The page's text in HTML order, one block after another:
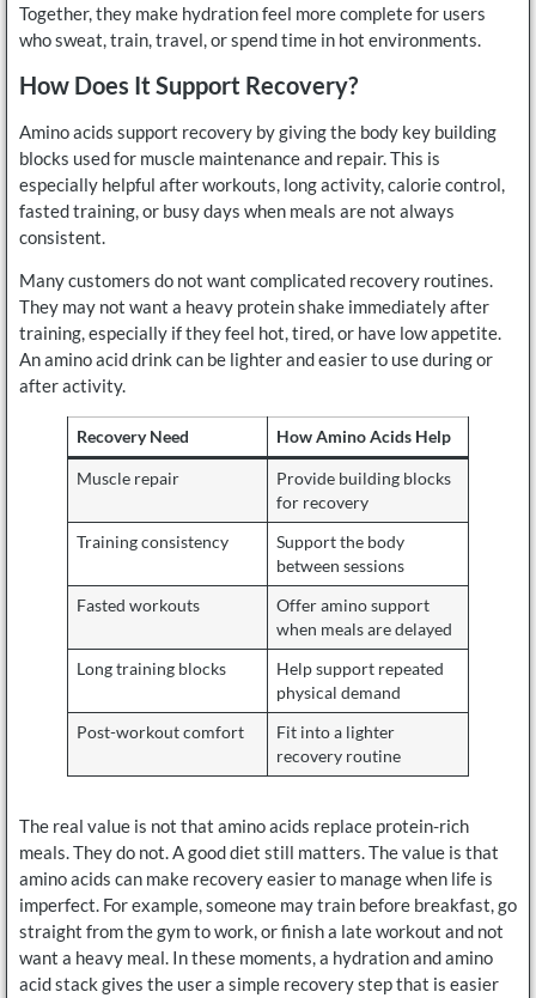
Together, they make hydration feel more complete for users
who sweat, train, travel, or spend time in hot environments.
How Does It Support Recovery?
Amino acids support recovery by giving the body key building
blocks used for muscle maintenance and repair. This is
especially helpful after workouts, long activity, calorie control,
fasted training, or busy days when meals are not always
consistent.
Many customers do not want complicated recovery routines.
They may not want a heavy protein shake immediately after
training, especially if they feel hot, tired, or have low appetite.
An amino acid drink can be lighter and easier to use during or
after activity.
Recovery Need How Amino Acids Help
Muscle repair
Provide building blocks
for recovery
Training consistency
Support the body
between sessions
Fasted workouts
Offer amino support
when meals are delayed
Long training blocks
Help support repeated
physical demand
Post-workout comfort
Fit into a lighter
recovery routine
The real value is not that amino acids replace protein-rich
meals. They do not. A good diet still matters. The value is that
amino acids can make recovery easier to manage when life is
imperfect. For example, someone may train before breakfast, go
straight from the gym to work, or finish a late workout and not
want a heavy meal. In these moments, a hydration and amino
acid stack gives the user a simple recovery step that is easier